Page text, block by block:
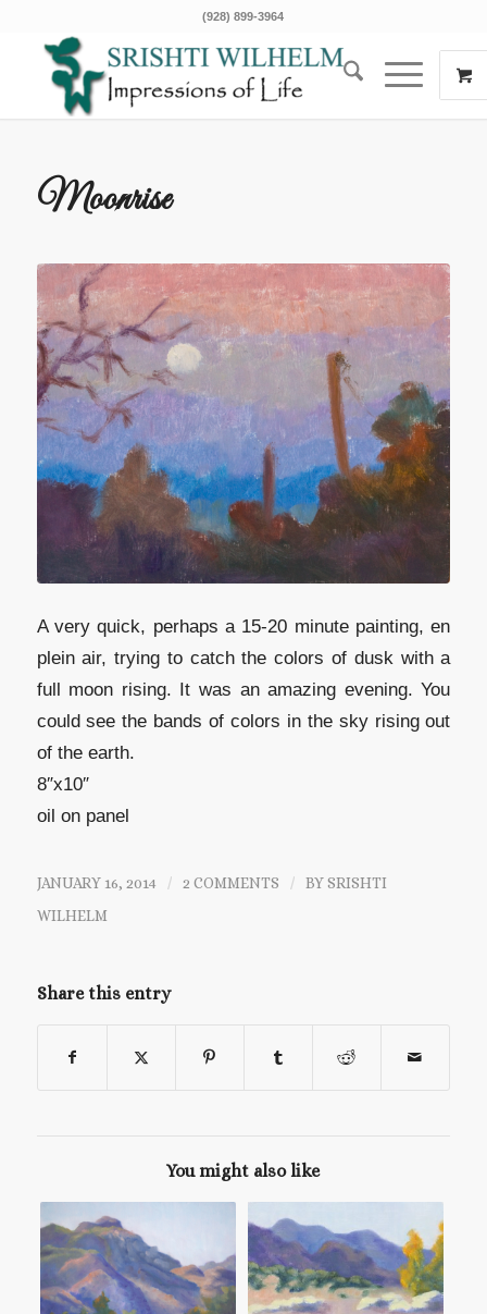
(928) 899-3964
Moonrise
A very quick, perhaps a 15-20 minute painting, en
plein air, trying to catch the colors of dusk with a
full moon rising. It was an amazing evening. You
could see the bands of colors in the sky rising out
of the earth.
8″x10″
oil on panel
JANUARY 16, 2014 / 2 COMMENTS / BYSRISHTI
WILHELM
Share this entry
You might also like